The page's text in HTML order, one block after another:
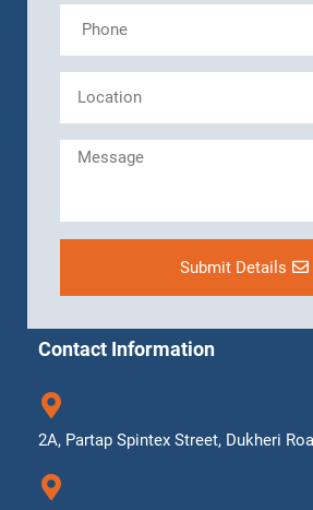
Submit Details
Contact Information
2A, Partap Spintex Street, Dukheri